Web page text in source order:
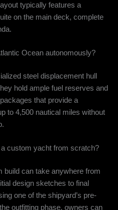
typically features a
on the main deck, complete
Ocean autonomously?
steel displacement hull
hold ample fuel reserves and
that provide a
to 4,500 nautical miles without
custom yacht from scratch?
build can take anywhere from
design sketches to final
one of the shipyard’s pre-
outfitting phase, owners can